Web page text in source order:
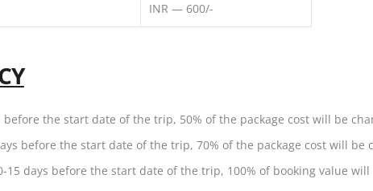
INR — 600/-
the start date of the trip, 50% of the package cost will be
before the start date of the trip, 70% of the package cost will be
days before the start date of the trip, 100% of booking value